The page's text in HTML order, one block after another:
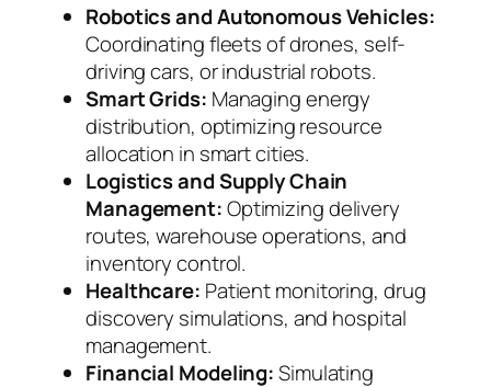
Robotics and Autonomous Vehicles:
Coordinating fleets of drones, self-
driving cars, or industrial robots.
Smart Grids: Managing energy
distribution, optimizing resource
allocation in smart cities.
Logistics and Supply Chain
Management:Optimizing delivery
routes, warehouse operations, and
inventory control.
Healthcare: Patient monitoring, drug
discovery simulations, and hospital
management.
Financial Modeling:Simulating